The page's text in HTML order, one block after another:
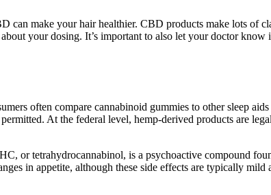
make your hair healthier. CBD products make lots of
your dosing. It’s important to also let your doctor know
often compare cannabinoid gummies to other sleep aids
At the federal level, hemp-derived products are
or tetrahydrocannabinol, is a psychoactive compound
in appetite, although these side effects are typically mild